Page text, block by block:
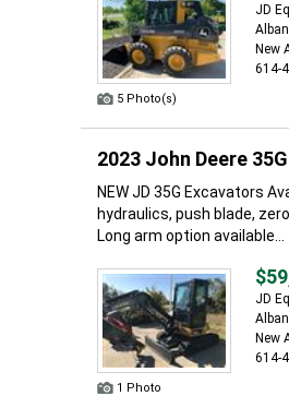
5 Photo(s)
JD
New
614-
2023 John Deere 35G
NEW JD 35G Excavators
hydraulics, push blade,
Long arm option available...
1 Photo
JD
New
614-